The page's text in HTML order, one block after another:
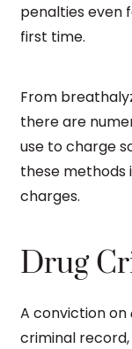
penalties even
first time.
From
there are
use to charge
these methods
charges.
Drug
A conviction on
criminal